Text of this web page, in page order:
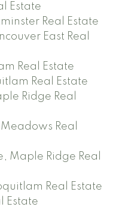
Estate
Real Estate
East Real
Real Estate
Real Estate
Ridge Real
Real
Maple Ridge Real
Real Estate
Estate